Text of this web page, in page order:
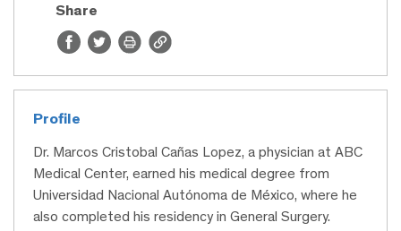
Share
Profile
Dr. Marcos Cristobal Cañas Lopez, a physician at ABC
Medical Center, earned his medical degree from
Universidad Nacional Autónoma de México, where he
also completed his residency in General Surgery.